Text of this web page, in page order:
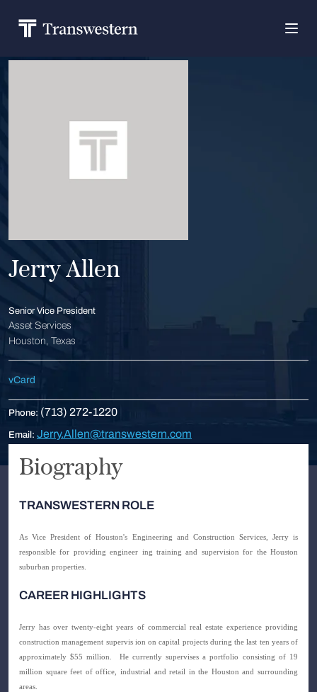
Jerry Allen
Senior Vice President
Asset Services
Houston, Texas
vCard
Phone: (713) 272-1220
Email: Jerry.Allen@transwestern.com
Biography
TRANSWESTERN ROLE
As Vice President of Houston's Engineering and Construction Services, Jerry is
responsible for providing engineer ing training and supervision for the Houston
suburban properties.
CAREER HIGHLIGHTS
Jerry has over twenty-eight years of commercial real estate experience providing
construction management supervis ion on capital projects during the last ten years of
approximately $55 million.
He currently supervises a portfolio consisting of 19
million square feet of office, industrial and retail in the Houston and surrounding
areas.